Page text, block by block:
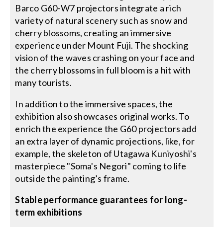
Barco G60-W7 projectors integrate a rich
variety of natural scenery such as snow and
cherry blossoms, creating an immersive
experience under Mount Fuji. The shocking
vision of the waves crashing on your face and
the cherry blossoms in full bloom is a hit with
many tourists.
In addition to the immersive spaces, the
exhibition also showcases original works. To
enrich the experience the G60 projectors add
an extra layer of dynamic projections, like, for
example, the skeleton of Utagawa Kuniyoshi's
masterpiece "Soma's Negori" coming to life
outside the painting’s frame.
Stable performance guarantees for long-
term exhibitions